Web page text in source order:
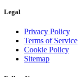
Legal
Privacy Policy
Terms of Service
Cookie Policy
Sitemap